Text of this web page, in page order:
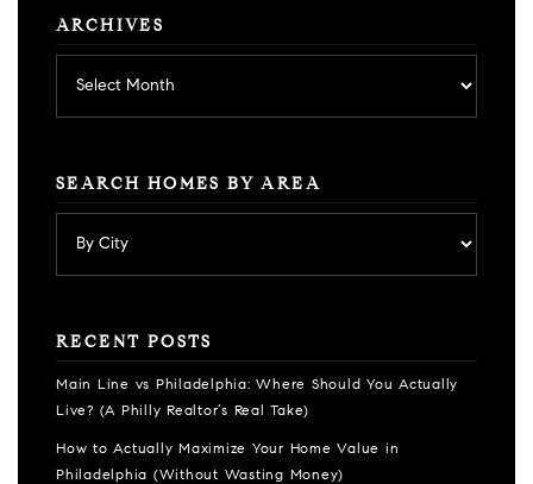
ARCHIVES
SEARCH HOMES BY AREA
RECENT POSTS
Main Line vs Philadelphia: Where Should You Actually
Live? (A Philly Realtor’s Real Take)
How to Actually Maximize Your Home Value in
Philadelphia (Without Wasting Money)